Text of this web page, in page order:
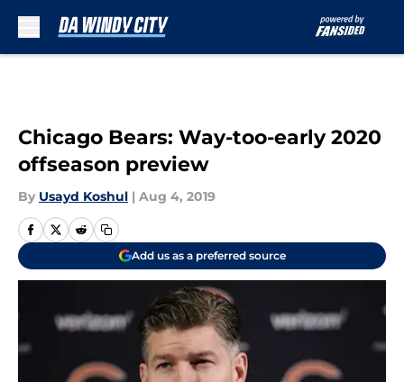
Chicago Bears: Way-too-early 2020
offseason preview
By Usayd Koshul | Aug 4, 2019
Add us as a preferred source